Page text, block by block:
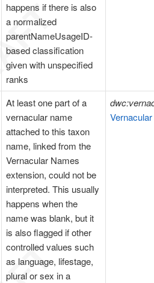
happens if there is also
a normalized
parentNameUsageID-
based classification
given with unspecified
ranks
At least one part of a
vernacular name
attached to this taxon
name, linked from the
Vernacular Names
extension, could not be
interpreted. This usually
happens when the
name was blank, but it
is also flagged if other
controlled values such
as language, lifestage,
plural or sex in a